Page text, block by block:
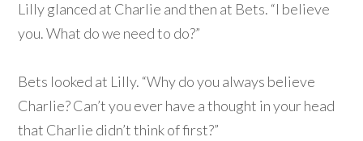
Lilly glanced at Charlie and then at Bets. “I believe
you. What do we need to do?”
Bets looked at Lilly. “Why do you always believe
Charlie? Can’t you ever have a thought in your head
that Charlie didn’t think of first?”